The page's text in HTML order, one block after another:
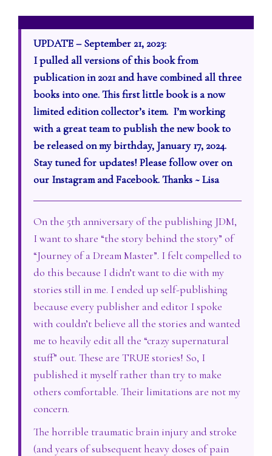
UPDATE – September 21, 2023:
I pulled all versions of this book from
publication in 2021 and have combined all three
books into one. This first little book is a now
limited edition collector’s item. I’m working
with a great team to publish the new book to
be released on my birthday, January 17, 2024.
Stay tuned for updates! Please follow over on
our Instagram and Facebook. Thanks ~ Lisa
On the 5th anniversary of the publishing JDM,
I want to share “the story behind the story” of
“Journey of a Dream Master”. I felt compelled to
do this because I didn’t want to die with my
stories still in me. I ended up self-publishing
because every publisher and editor I spoke
with couldn’t believe all the stories and wanted
me to heavily edit all the “crazy supernatural
stuff” out. These are TRUE stories! So, I
published it myself rather than try to make
others comfortable. Their limitations are not my
concern.
The horrible traumatic brain injury and stroke
(and years of subsequent heavy doses of pain